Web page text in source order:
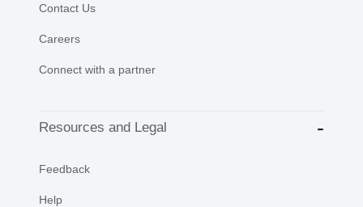
Contact Us
Careers
Connect with a partner
Resources and Legal
Feedback
Help